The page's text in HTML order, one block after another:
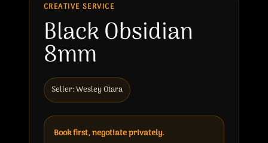
CREATIVE SERVICE
Black Obsidian
8mm
Seller: Wesley Otara
Book first, negotiate privately.